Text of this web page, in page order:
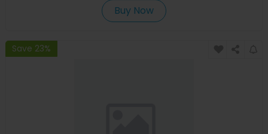
Buy Now
Save 23%